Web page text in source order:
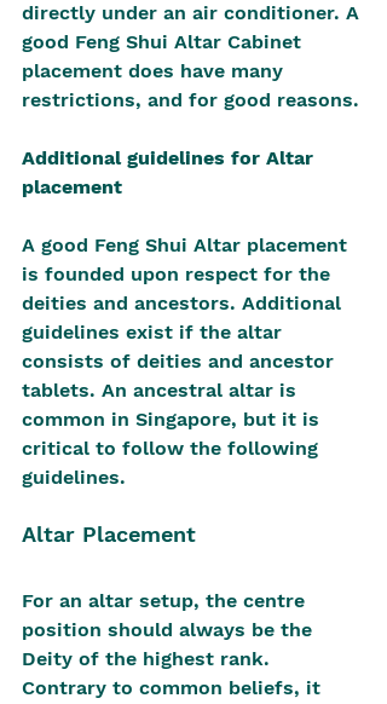
directly under an air conditioner. A
good Feng Shui Altar Cabinet
placement does have many
restrictions, and for good reasons.
Additional guidelines for Altar
placement
A good Feng Shui Altar placement
is founded upon respect for the
deities and ancestors. Additional
guidelines exist if the altar
consists of deities and ancestor
tablets. An ancestral altar is
common in Singapore, but it is
critical to follow the following
guidelines.
Altar Placement
For an altar setup, the centre
position should always be the
Deity of the highest rank.
Contrary to common beliefs, it